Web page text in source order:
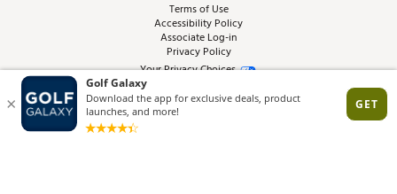
Best Price Guarantee
From the Tips: Articles and Advice
Product Availability and Price
Terms of Use
Accessibility Policy
Associate Log-in
Privacy Policy
Your Privacy Choices
Site Feedback